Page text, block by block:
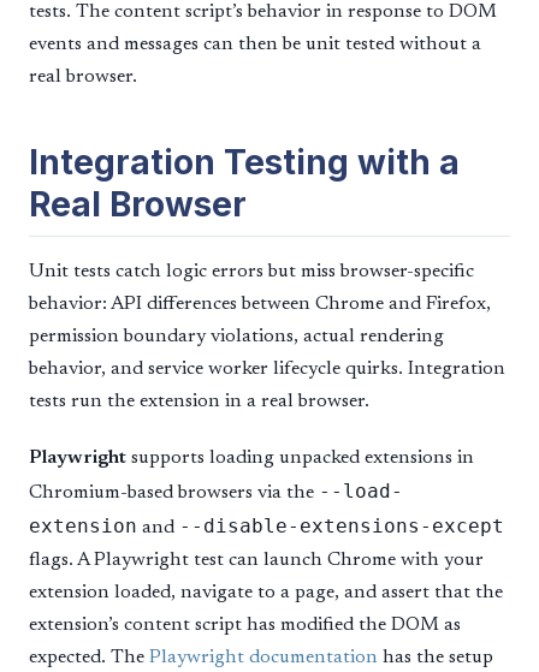
tests. The content script’s behavior in response to DOM
events and messages can then be unit tested without a
real browser.
Integration Testing with a
Real Browser
Unit tests catch logic errors but miss browser-specific
behavior: API differences between Chrome and Firefox,
permission boundary violations, actual rendering
behavior, and service worker lifecycle quirks. Integration
tests run the extension in a real browser.
Playwright supports loading unpacked extensions in
Chromium-based browsers via the --load-
extension and --disable-extensions-except
flags. A Playwright test can launch Chrome with your
extension loaded, navigate to a page, and assert that the
extension’s content script has modified the DOM as
expected. The Playwright documentation has the setup